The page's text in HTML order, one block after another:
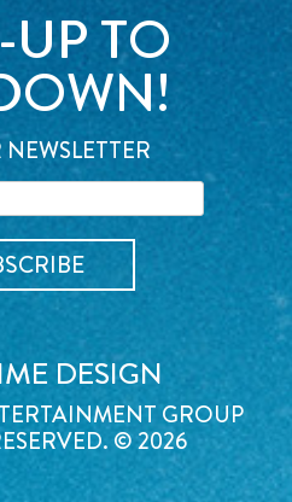
TO
DESIGN
GROUP
© 2026